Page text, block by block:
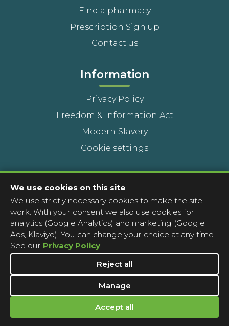
Find a pharmacy
Prescription Sign up
Contact us
Information
Privacy Policy
Freedom & Information Act
Modern Slavery
Cookie settings
Head Office
Contact a pharmacy
Complaints
Media Enquiries
We use cookies on this site
We use strictly necessary cookies to make the site
work. With your consent we also use cookies for
analytics (Google Analytics) and marketing (Google
Ads, Klaviyo). You can change your choice at any time.
See our Privacy Policy.
Reject all
Manage
Accept all